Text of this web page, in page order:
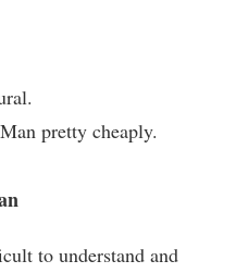
pretty cheaply.
to understand and